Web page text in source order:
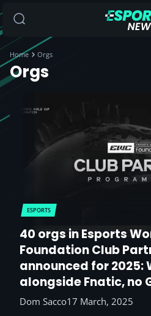
Home Orgs
Orgs
ESPORTS
40 orgs in Esports
Foundation Club
announced for 2025:
alongside Fnatic, no
this time
Dom Sacco17 March, 2025